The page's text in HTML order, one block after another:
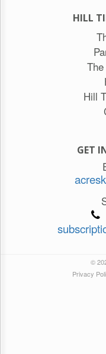
HILL
Hill
GET
©
Privacy